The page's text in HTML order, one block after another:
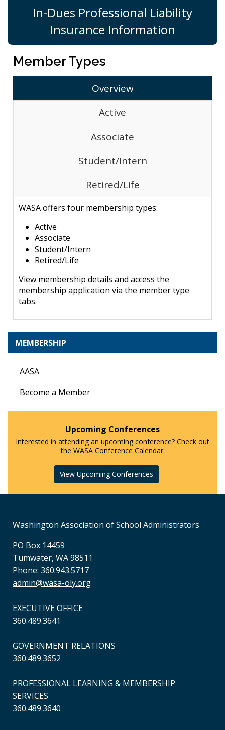
In-Dues Professional Liability
Insurance Information
Member Types
Overview
Active
Associate
Student/Intern
Retired/Life
WASA offers four membership types:
Active
Associate
Student/Intern
Retired/Life
View membership details and access the
membership application via the member type
tabs.
MEMBERSHIP
AASA
Become a Member
Upcoming Conferences
Interested in attending an upcoming conference? Check out
the WASA Conference Calendar.
View Upcoming Conferences
Washington Association of School Administrators
PO Box 14459
Tumwater, WA 98511
Phone: 360.943.5717
admin@wasa-oly.org
EXECUTIVE OFFICE
360.489.3641
GOVERNMENT RELATIONS
360.489.3652
PROFESSIONAL LEARNING & MEMBERSHIP
SERVICES
360.489.3640